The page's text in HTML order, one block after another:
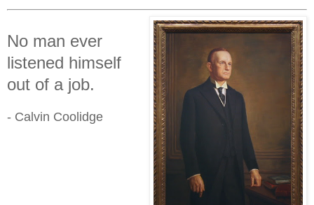
No man ever
listened himself
out of a job.
- Calvin Coolidge